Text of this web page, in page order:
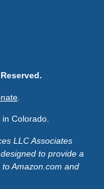
in Colorado.
LLC Associates
to provide a
Amazon.com and